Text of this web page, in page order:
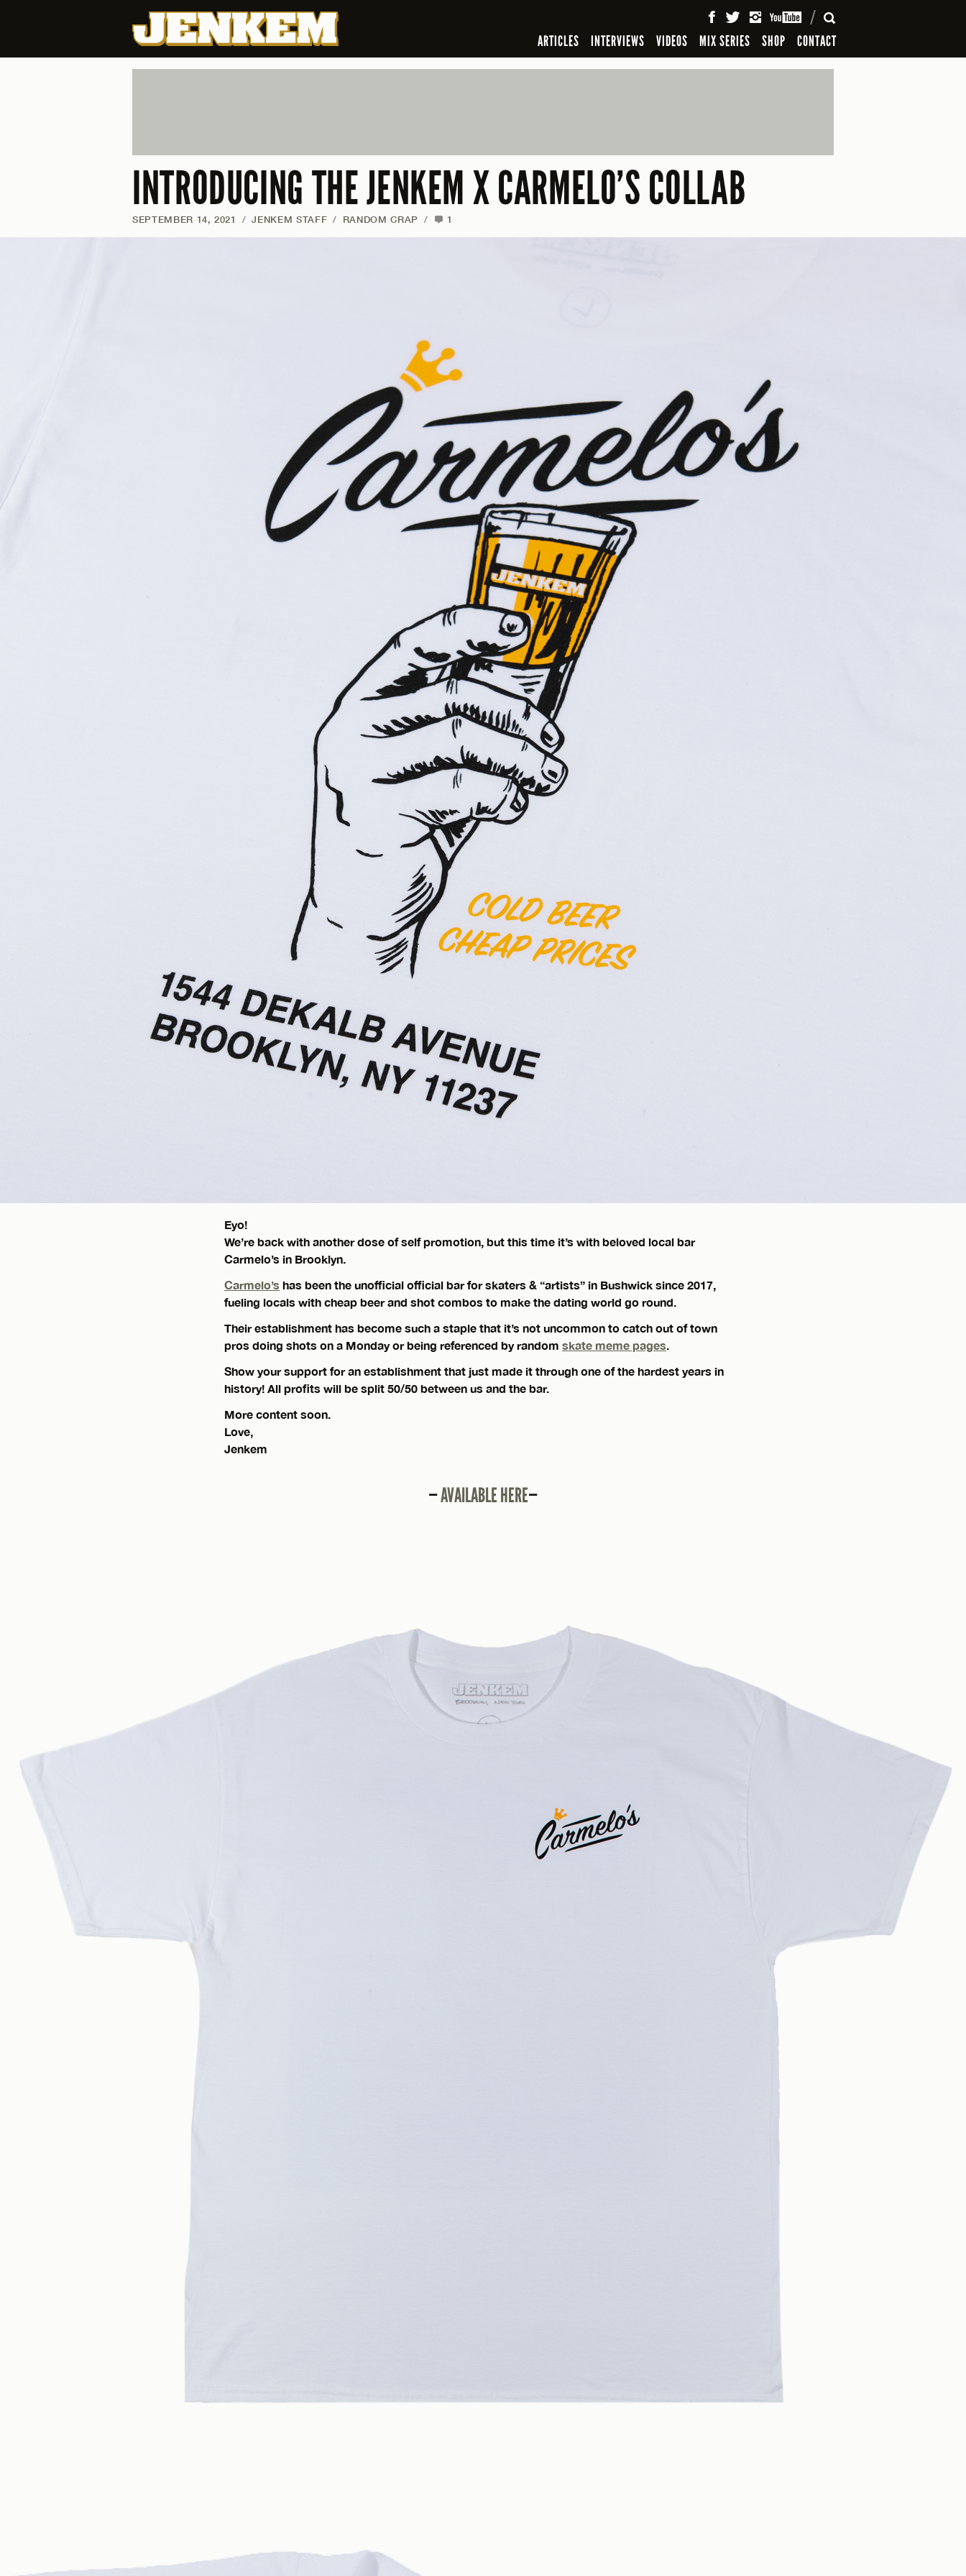
ARTICLES INTERVIEWS VIDEOS MIX SERIES SHOP CONTACT
SEARCH
INTRODUCING THE JENKEM X CARMELO’S COLLAB
SEPTEMBER 14, 2021 / JENKEM STAFF / RANDOM CRAP / 1
Eyo!
We’re back with another dose of self promotion, but this time it’s with beloved local bar
Carmelo’s in Brooklyn.
Carmelo’s has been the unofficial official bar for skaters & “artists” in Bushwick since 2017,
fueling locals with cheap beer and shot combos to make the dating world go round.
Their establishment has become such a staple that it’s not uncommon to catch out of town
pros doing shots on a Monday or being referenced by random skate meme pages.
Show your support for an establishment that just made it through one of the hardest years in
history! All profits will be split 50/50 between us and the bar.
More content soon.
Love,
Jenkem
—AVAILABLE HERE—